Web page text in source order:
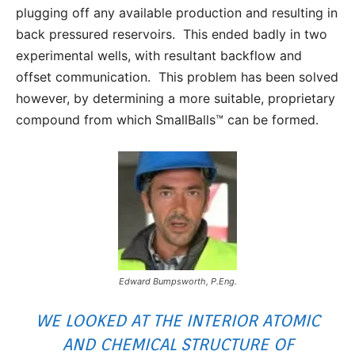
plugging off any available production and resulting in
back pressured reservoirs. This ended badly in two
experimental wells, with resultant backflow and
offset communication. This problem has been solved
however, by determining a more suitable, proprietary
compound from which SmallBalls™ can be formed.
Edward Bumpsworth, P.Eng.
WE LOOKED AT THE INTERIOR ATOMIC
AND CHEMICAL STRUCTURE OF